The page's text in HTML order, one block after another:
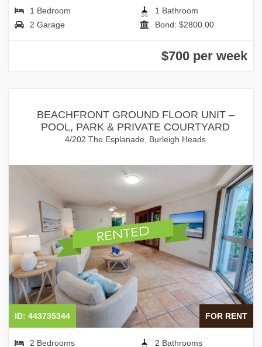
1 Bedroom
1 Bathroom
2 Garage
Bond: $2800.00
$700 per week
BEACHFRONT GROUND FLOOR UNIT –
POOL, PARK & PRIVATE COURTYARD
4/202 The Esplanade, Burleigh Heads
FOR RENT
ID: 443735344
2 Bedrooms 2 Bathrooms